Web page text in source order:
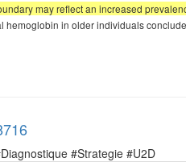
may reflect an increased
hemoglobin in older individuals
#Strategie #U2D